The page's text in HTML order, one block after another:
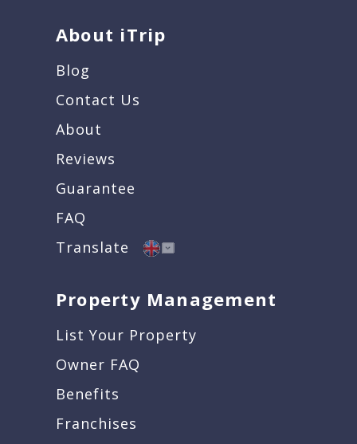
About iTrip
Blog
Contact Us
About
Reviews
Guarantee
FAQ
Translate
Property Management
List Your Property
Owner FAQ
Benefits
Franchises